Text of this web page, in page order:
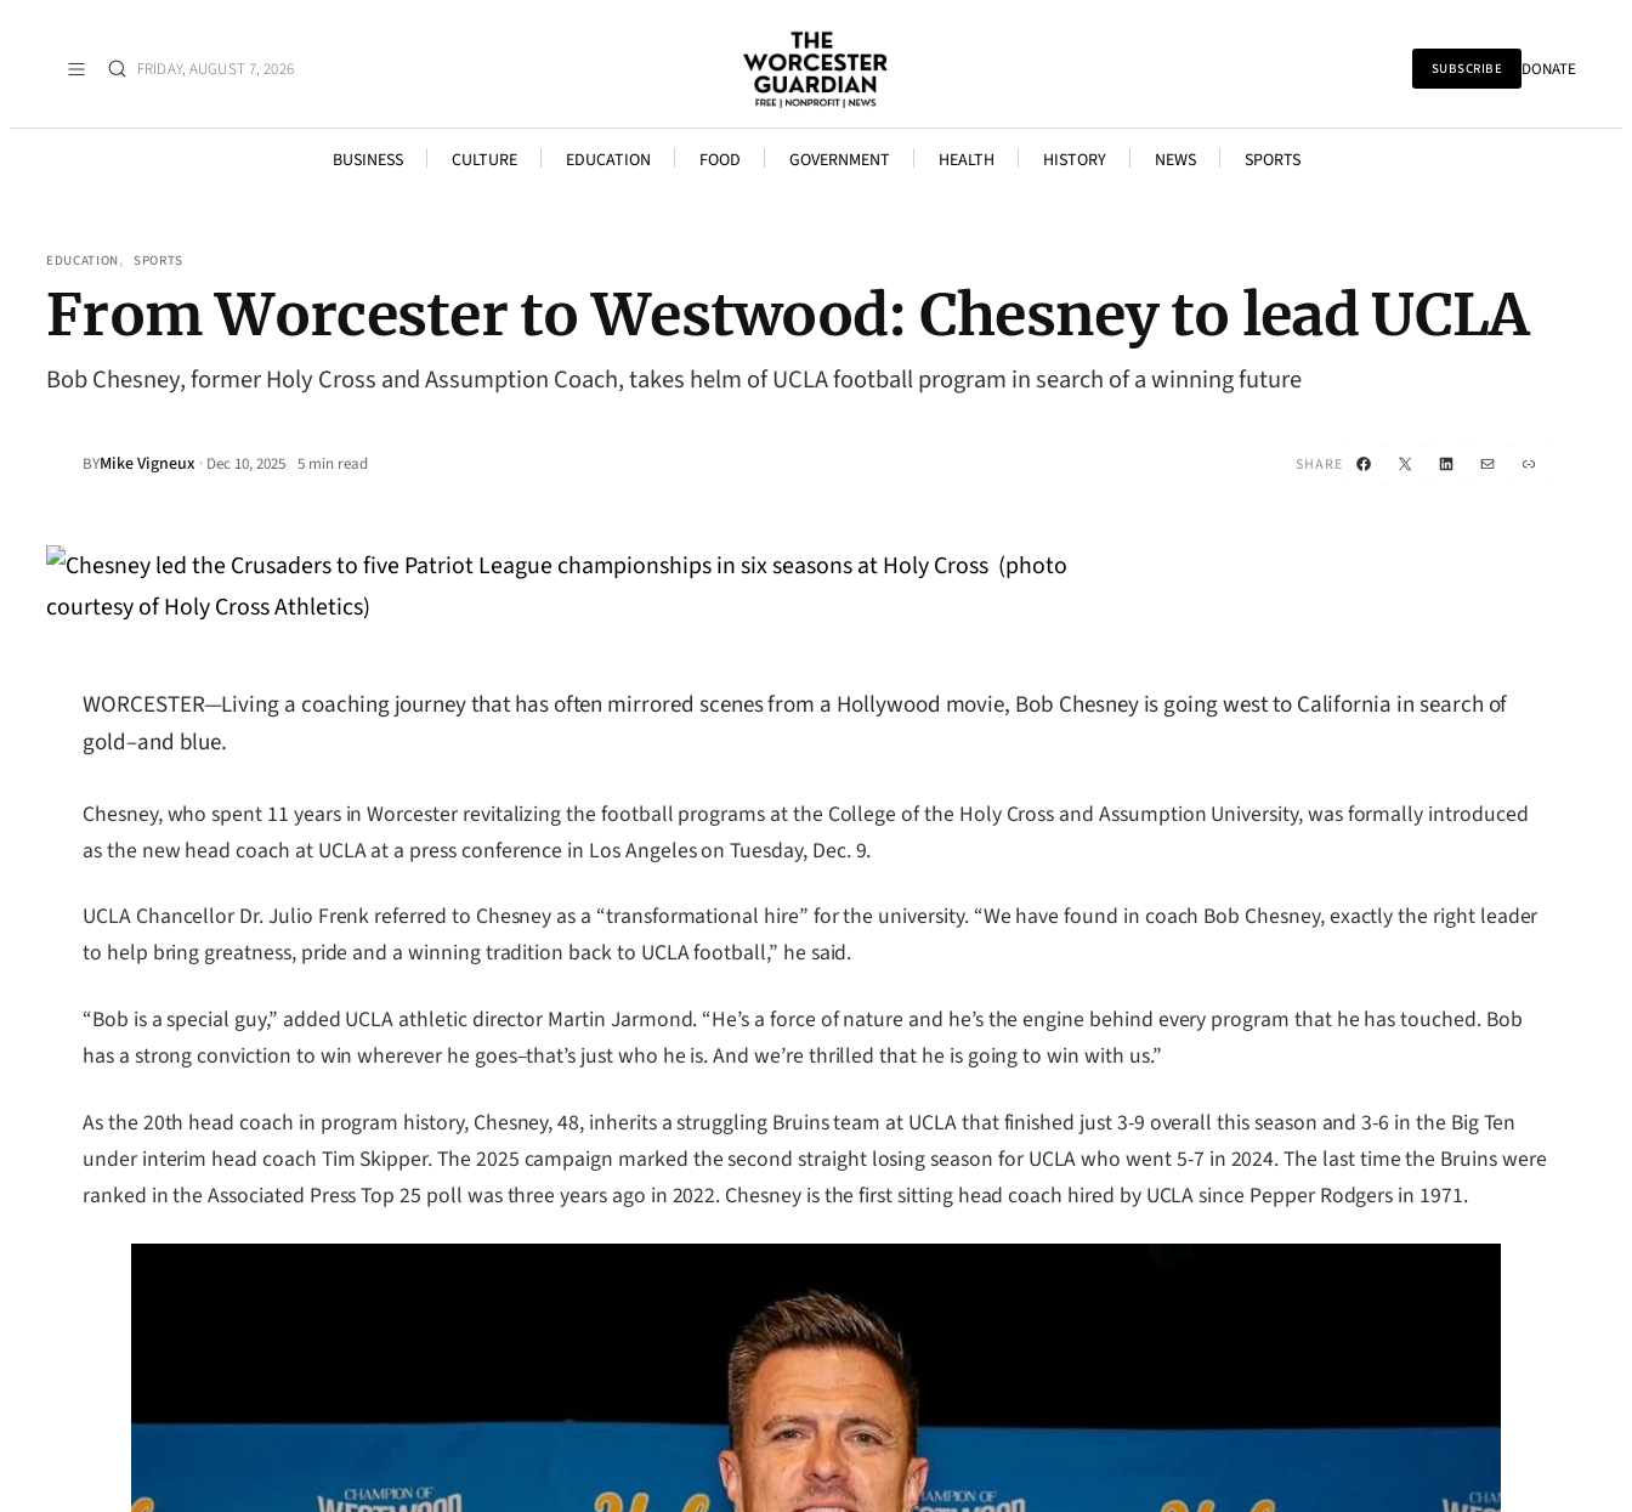
FRIDAY, AUGUST 7, 2026 SUBSCRIBE DONATE
BUSINESS CULTURE EDUCATION FOOD GOVERNMENT HEALTH HISTORY NEWS SPORTS
EDUCATION, SPORTS
From Worcester to Westwood: Chesney to lead UCLA
Bob Chesney, former Holy Cross and Assumption Coach, takes helm of UCLA football program in search of a winning future
BYMike Vigneux · Dec 10, 2025• 5 min read SHARE Facebook
X LinkedIn
Mail Link
WORCESTER—Living a coaching journey that has often mirrored scenes from a Hollywood movie, Bob Chesney is going west to California in search of
gold–and blue.
Chesney, who spent 11 years in Worcester revitalizing the football programs at the College of the Holy Cross and Assumption University, was formally introduced
as the new head coach at UCLA at a press conference in Los Angeles on Tuesday, Dec. 9.
UCLA Chancellor Dr. Julio Frenk referred to Chesney as a “transformational hire” for the university. “We have found in coach Bob Chesney, exactly the right leader
to help bring greatness, pride and a winning tradition back to UCLA football,” he said.
“Bob is a special guy,” added UCLA athletic director Martin Jarmond. “He’s a force of nature and he’s the engine behind every program that he has touched. Bob
has a strong conviction to win wherever he goes–that’s just who he is. And we’re thrilled that he is going to win with us.”
As the 20th head coach in program history, Chesney, 48, inherits a struggling Bruins team at UCLA that finished just 3-9 overall this season and 3-6 in the Big Ten
under interim head coach Tim Skipper. The 2025 campaign marked the second straight losing season for UCLA who went 5-7 in 2024. The last time the Bruins were
ranked in the Associated Press Top 25 poll was three years ago in 2022. Chesney is the first sitting head coach hired by UCLA since Pepper Rodgers in 1971.